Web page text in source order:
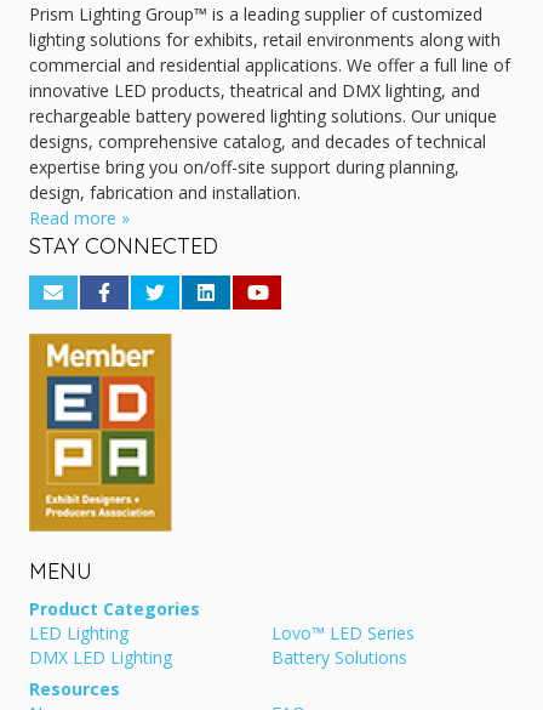
Prism Lighting Group™ is a leading supplier of customized
lighting solutions for exhibits, retail environments along with
commercial and residential applications. We offer a full line of
innovative LED products, theatrical and DMX lighting, and
rechargeable battery powered lighting solutions. Our unique
designs, comprehensive catalog, and decades of technical
expertise bring you on/off-site support during planning,
design, fabrication and installation.
Read more »
STAY CONNECTED
MENU
Product Categories
LED Lighting
Lovo™ LED Series
DMX LED Lighting
Battery Solutions
Resources